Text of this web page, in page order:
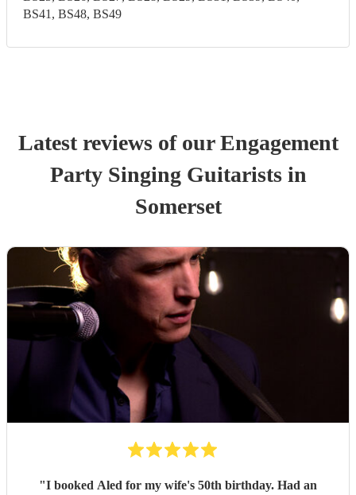
BS41, BS48, BS49
Latest reviews of ourEngagement
Party Singing Guitaristsin
Somerset
"I booked Aled for my wife's 50th birthday. Had an